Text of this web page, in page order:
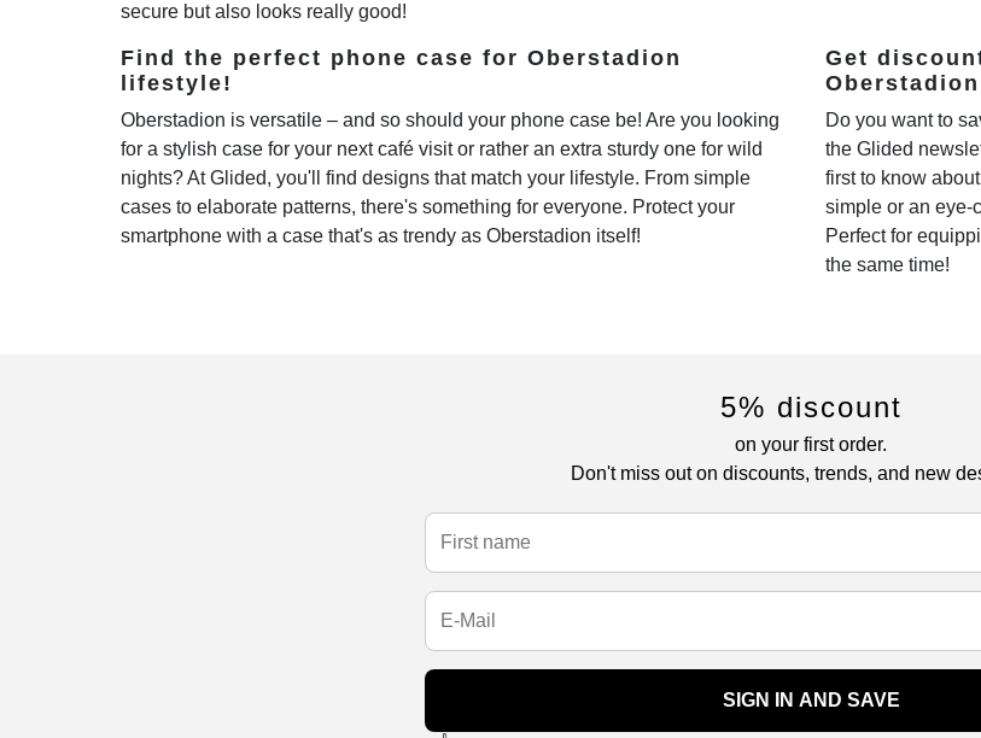
secure but also looks really good!
Find the perfect phone case for Oberstadion
lifestyle!
Oberstadion is versatile – and so should your phone case be! Are you looking
for a stylish case for your next café visit or rather an extra sturdy one for wild
nights? At Glided, you'll find designs that match your lifestyle. From simple
cases to elaborate patterns, there's something for everyone. Protect your
smartphone with a case that's as trendy as Oberstadion itself!
Get
Do you want to
the Glided
first to know
simple or an eye-
Perfect for
the same time!
5% discount
on your first order.
Don't miss out on discounts, trends, and new
SIGN IN AND SAVE